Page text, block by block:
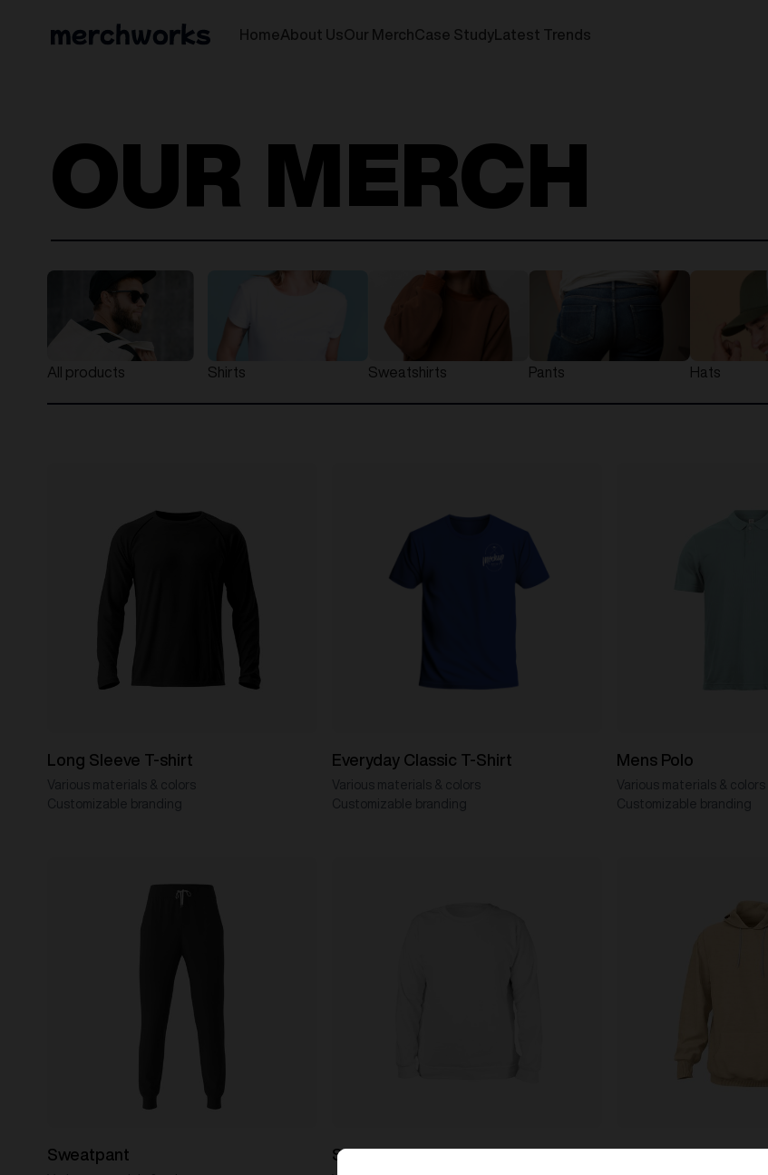
HomeAbout UsOur MerchCase Study Latest Trends
OUR MERCH
All products Shirts Sweatshirts Pants Hats
Long Sleeve T-shirt
Various materials & colors
Customizable branding
Everyday Classic T-Shirt
Various materials & colors
Customizable branding
Mens Polo
Various materials & colors
Customizable branding
Sweatpant Sweater Hoodie